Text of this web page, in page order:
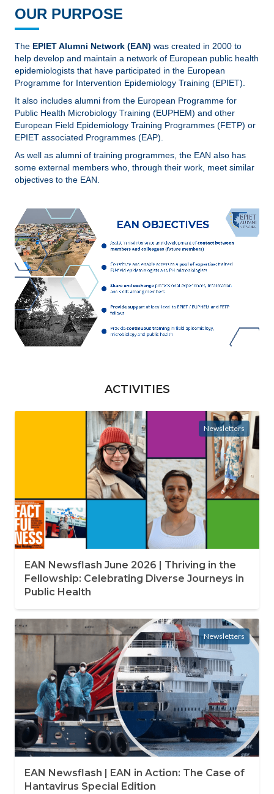
OUR PURPOSE
The EPIET Alumni Network (EAN) was created in 2000 to
help develop and maintain a network of European public health
epidemiologists that have participated in the European
Programme for Intervention Epidemiology Training (EPIET).
It also includes alumni from the European Programme for
Public Health Microbiology Training (EUPHEM) and other
European Field Epidemiology Training Programmes (FETP) or
EPIET associated Programmes (EAP).
As well as alumni of training programmes, the EAN also has
some external members who, through their work, meet similar
objectives to the EAN.
ACTIVITIES
Newsletters
EAN Newsflash June 2026 | Thriving in the
Fellowship: Celebrating Diverse Journeys in
Public Health
Newsletters
EAN Newsflash | EAN in Action: The Case of
Hantavirus Special Edition